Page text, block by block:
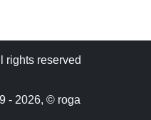
rights reserved
- 2026, © roga